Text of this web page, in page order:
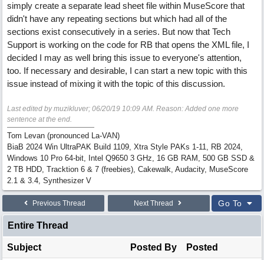
simply create a separate lead sheet file within MuseScore that
didn't have any repeating sections but which had all of the
sections exist consecutively in a series. But now that Tech
Support is working on the code for RB that opens the XML file, I
decided I may as well bring this issue to everyone's attention,
too. If necessary and desirable, I can start a new topic with this
issue instead of mixing it with the topic of this discussion.
Last edited by muzikluver; 06/20/19 10:09 AM. Reason: Added one more
sentence at the end.
Tom Levan (pronounced La-VAN)
BiaB 2024 Win UltraPAK Build 1109, Xtra Style PAKs 1-11, RB 2024,
Windows 10 Pro 64-bit, Intel Q9650 3 GHz, 16 GB RAM, 500 GB SSD &
2 TB HDD, Tracktion 6 & 7 (freebies), Cakewalk, Audacity, MuseScore
2.1 & 3.4, Synthesizer V
Previous Thread Next Thread Go To
Entire Thread
Subject Posted By Posted